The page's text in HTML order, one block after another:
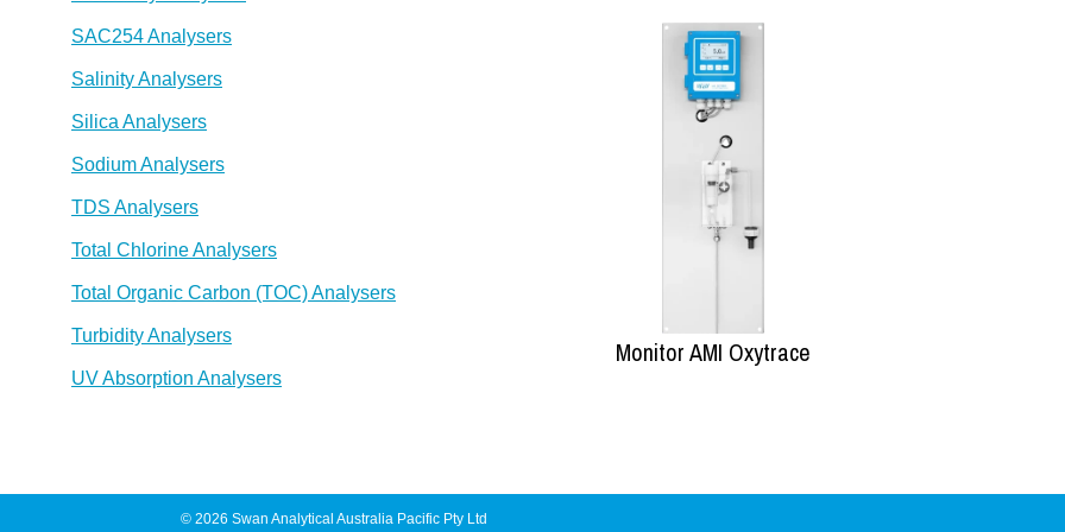
Monitor AMI Oxytrace
SAC254 Analysers
Salinity Analysers
Silica Analysers
Sodium Analysers
TDS Analysers
Total Chlorine Analysers
Total Organic Carbon (TOC) Analysers
Turbidity Analysers
UV Absorption Analysers
© 2026 Swan Analytical Australia Pacific Pty Ltd